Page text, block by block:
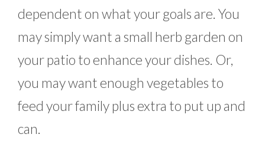
dependent on what your goals are. You
may simply want a small herb garden on
your patio to enhance your dishes. Or,
you may want enough vegetables to
feed your family plus extra to put up and
can.